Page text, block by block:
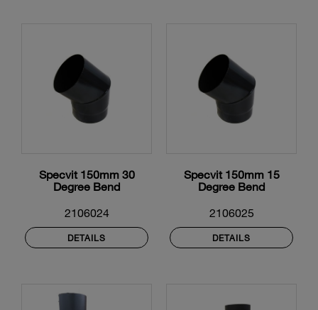
Specvit 150mm 30
Degree Bend
2106024
DETAILS
Specvit 150mm 15
Degree Bend
2106025
DETAILS